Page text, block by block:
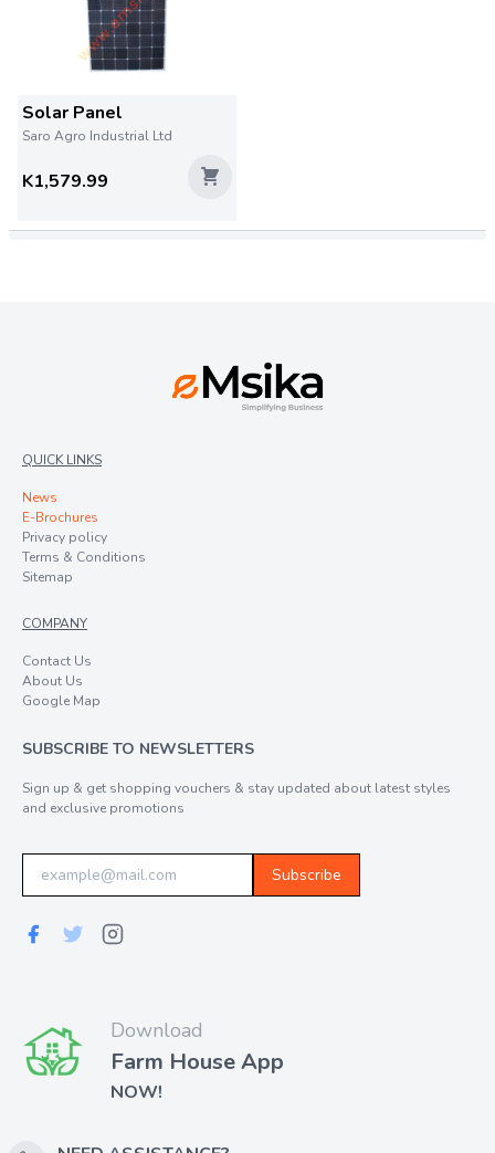
Solar Panel
Saro Agro Industrial Ltd
K1,579.99
QUICK LINKS
News
E-Brochures
Privacy policy
Terms & Conditions
Sitemap
COMPANY
Contact Us
About Us
Google Map
SUBSCRIBE TO NEWSLETTERS
Sign up & get shopping vouchers & stay updated about latest styles
and exclusive promotions
Subscribe
Download
Farm House App
NOW!